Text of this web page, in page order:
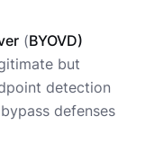
(BYOVD)
but
detection
defenses